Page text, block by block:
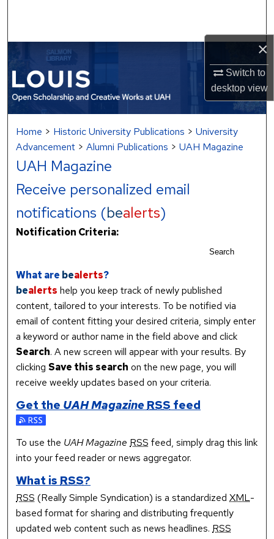
×
Switch to
desktopview
Browse Collections
Digital Commons Network™
Home > Historic University Publications > University
Advancement > Alumni Publications > UAH Magazine
UAH Magazine
Receive personalized email
notifications (bealerts)
Notification Criteria:
Search
What are bealerts?
bealerts help you keep track of newly published
content, tailored to your interests. To be notified via
email of content fitting your desired criteria, simply enter
a keyword or author name in the field above and click
Search. A new screen will appear with your results. By
clickingSave this search on the new page, you will
receive weekly updates based on your criteria.
Get the UAH Magazine RSS feed
Subscribe to the UAH Magazine feed
To use the UAH Magazine RSS feed, simply drag this link
into your feed reader or news aggregator.
What is RSS?
RSS (Really Simple Syndication) is a standardizedXML-
based format for sharing and distributing frequently
updated web content such as news headlines. RSS